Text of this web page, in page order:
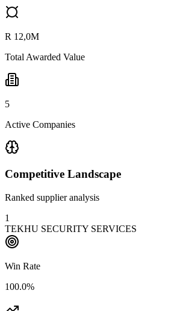
R 12,0M
Total Awarded Value
5
Active Companies
Competitive Landscape
Ranked supplier analysis
1
TEKHU SECURITY SERVICES
Win Rate
100.0%